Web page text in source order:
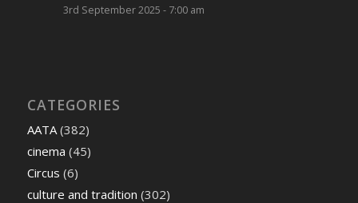
3rd September 2025 - 7:00 am
CATEGORIES
AATA(382)
cinema (45)
Circus (6)
culture and tradition (302)